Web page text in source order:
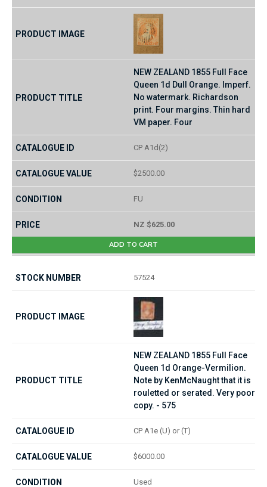
NEW ZEALAND 1855 Full Face
Queen 1d Dull Orange. Imperf.
No watermark. Richardson
print. Four margins. Thin hard
VM paper. Four
CP A1d(2)
$2500.00
FU
NZ $625.00
ADD TO CART
57524
NEW ZEALAND 1855 Full Face
Queen 1d Orange-Vermilion.
Note by KenMcNaught that it is
rouletted or serated. Very poor
copy. - 575
CP A1e (U) or (T)
$6000.00
Used